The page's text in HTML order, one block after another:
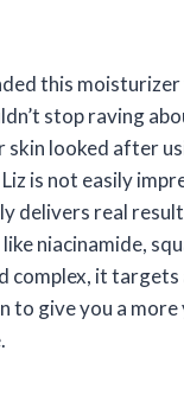
this
stop raving
skin looked after
is not easily
delivers real
niacinamide,
complex, it targets
to give you a